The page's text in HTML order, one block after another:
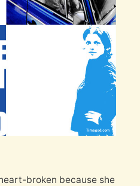
broken because she